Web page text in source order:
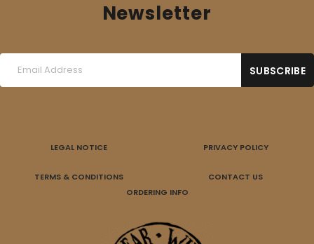
Newsletter
LEGAL NOTICE PRIVACY POLICY
TERMS & CONDITIONS
CONTACT US
ORDERING INFO